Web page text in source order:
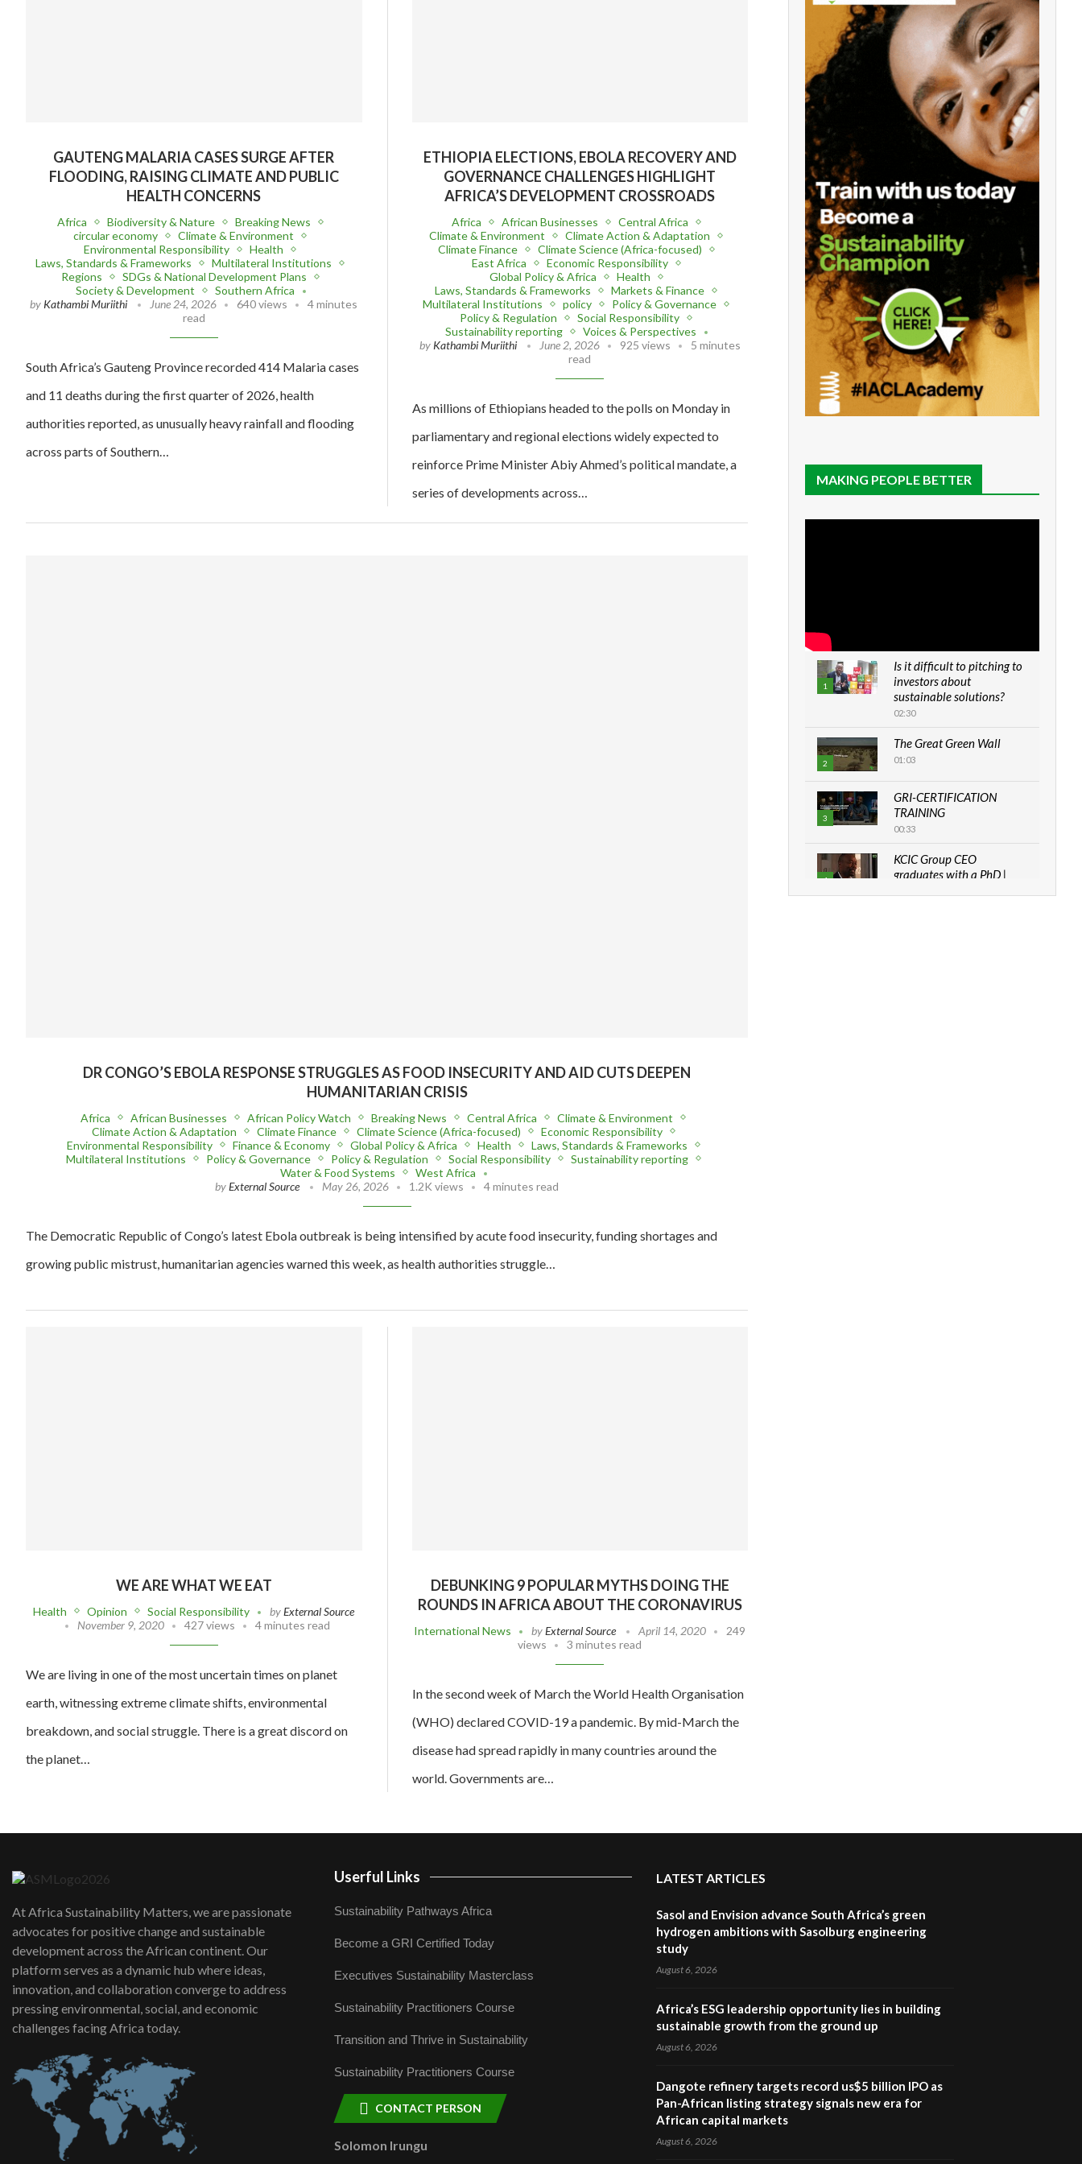
GAUTENG MALARIA CASES SURGE AFTER
FLOODING, RAISING CLIMATE AND PUBLIC
HEALTH CONCERNS
Africa Biodiversity & Nature
Breaking News
circular economy
Climate & Environment
Environmental Responsibility
Health
Laws, Standards & Frameworks
Multilateral Institutions
Regions
SDGs & National Development Plans
Society & Development
Southern Africa
by Kathambi Muriithi June 24, 2026 640 views
4 minutes
read
South Africa’s Gauteng Province recorded 414 Malaria cases
and 11 deaths during the first quarter of 2026, health
authorities reported, as unusually heavy rainfall and flooding
across parts of Southern…
ETHIOPIA ELECTIONS, EBOLA RECOVERY AND
GOVERNANCE CHALLENGES HIGHLIGHT
AFRICA’S DEVELOPMENT CROSSROADS
Africa African Businesses
Central Africa
Climate & Environment
Climate Action & Adaptation
Climate Finance
Climate Science (Africa-focused)
East Africa
Economic Responsibility
Global Policy & Africa
Health
Laws, Standards & Frameworks
Markets & Finance
Multilateral Institutions
policy
Policy & Governance
Policy & Regulation
Social Responsibility
Sustainability reporting
Voices & Perspectives
by Kathambi Muriithi June 2, 2026 925 views
5 minutes
read
As millions of Ethiopians headed to the polls on Monday in
parliamentary and regional elections widely expected to
reinforce Prime Minister Abiy Ahmed’s political mandate, a
series of developments across…
DR CONGO’S EBOLA RESPONSE STRUGGLES AS FOOD INSECURITY AND AID CUTS DEEPEN
HUMANITARIAN CRISIS
Africa African Businesses African Policy Watch Breaking News Central Africa
Climate & Environment
Climate Action & Adaptation
Climate Finance Climate Science (Africa-focused)
Economic Responsibility
Environmental Responsibility
Finance & Economy Global Policy & Africa Health
Laws, Standards & Frameworks
Multilateral Institutions
Policy & Governance Policy & Regulation Social Responsibility
Sustainability reporting
Water & Food Systems
West Africa
byExternal Source May 26, 2026 1.2K views 4 minutes read
The Democratic Republic of Congo’s latest Ebola outbreak is being intensified by acute food insecurity, funding shortages and
growing public mistrust, humanitarian agencies warned this week, as health authorities struggle…
WE ARE WHAT WE EAT
Health Opinion Social Responsibility byExternal Source
November 9, 2020
427 views 4 minutes read
We are living in one of the most uncertain times on planet
earth, witnessing extreme climate shifts, environmental
breakdown, and social struggle. There is a great discord on
the planet…
DEBUNKING 9 POPULAR MYTHS DOING THE
ROUNDS IN AFRICA ABOUT THE CORONAVIRUS
International News byExternal Source April 14, 2020
249
views
3 minutes read
In the second week of March the World Health Organisation
(WHO) declared COVID-19 a pandemic. By mid-March the
disease had spread rapidly in many countries around the
world. Governments are…
MAKING PEOPLE BETTER
1
Is it difficult to pitching to
investors about
sustainable solutions?
02:30
2
The Great Green Wall
01:03
3
GRI-CERTIFICATION
TRAINING
00:33
4
KCIC Group CEO
graduates with a PhD |
At Africa Sustainability Matters, we are passionate
advocates for positive change and sustainable
development across the African continent. Our
platform serves as a dynamic hub where ideas,
innovation, and collaboration converge to address
pressing environmental, social, and economic
challenges facing Africa today.
Userful Links
Sustainability Pathways Africa
Become a GRI Certified Today
Executives Sustainability Masterclass
Sustainability Practitioners Course
Transition and Thrive in Sustainability
Sustainability Practitioners Course
CONTACT PERSON
Solomon Irungu
LATEST ARTICLES
Sasol and Envision advance South Africa’s green
hydrogen ambitions with Sasolburg engineering
study
August 6, 2026
Africa’s ESG leadership opportunity lies in building
sustainable growth from the ground up
August 6, 2026
Dangote refinery targets record us$5 billion IPO as
Pan-African listing strategy signals new era for
African capital markets
August 6, 2026